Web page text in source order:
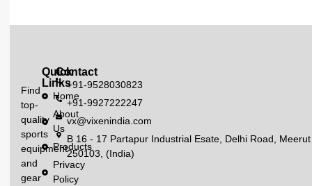
Find
top-
quality
sports
equipment
and
gear
Quick
Links
Home
About
Us
Products
Privacy
Policy
Contact
+91-9528030823
+91-9927222247
vx@vixenindia.com
B 16 - 17 Partapur Industrial Esate, Delhi Road, Meerut
250103, (India)